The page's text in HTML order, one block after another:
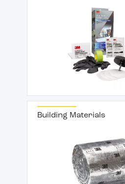
Building Materials